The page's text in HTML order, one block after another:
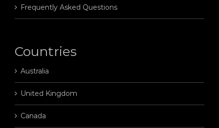
Frequently Asked Questions
Countries
Australia
United Kingdom
Canada